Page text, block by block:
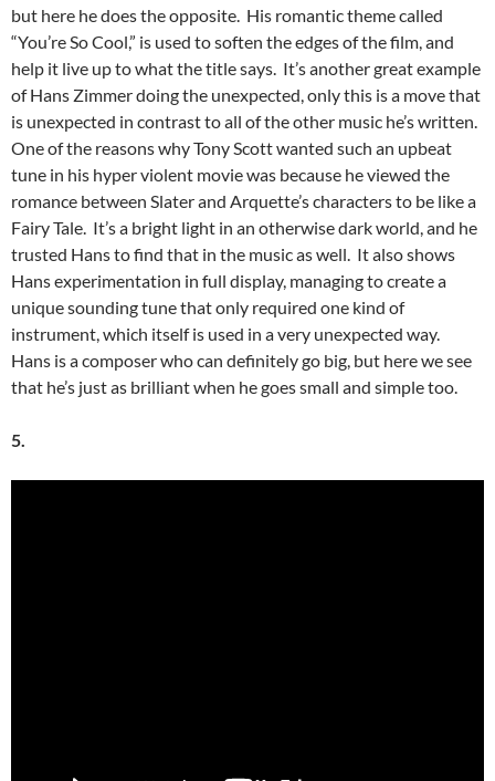
but here he does the opposite. His romantic theme called
“You’re So Cool,” is used to soften the edges of the film, and
help it live up to what the title says. It’s another great example
of Hans Zimmer doing the unexpected, only this is a move that
is unexpected in contrast to all of the other music he’s written.
One of the reasons why Tony Scott wanted such an upbeat
tune in his hyper violent movie was because he viewed the
romance between Slater and Arquette’s characters to be like a
Fairy Tale. It’s a bright light in an otherwise dark world, and he
trusted Hans to find that in the music as well. It also shows
Hans experimentation in full display, managing to create a
unique sounding tune that only required one kind of
instrument, which itself is used in a very unexpected way.
Hans is a composer who can definitely go big, but here we see
that he’s just as brilliant when he goes small and simple too.
5.